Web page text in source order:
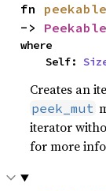
fn peekable
-> Peekable
where
    Self:
Creates an
peek_mut
iterator
for more